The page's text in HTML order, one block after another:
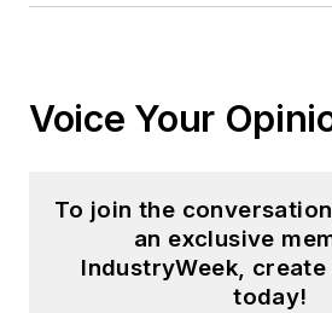
Voice Your
To join the
an exclusive
IndustryWeek,
today!